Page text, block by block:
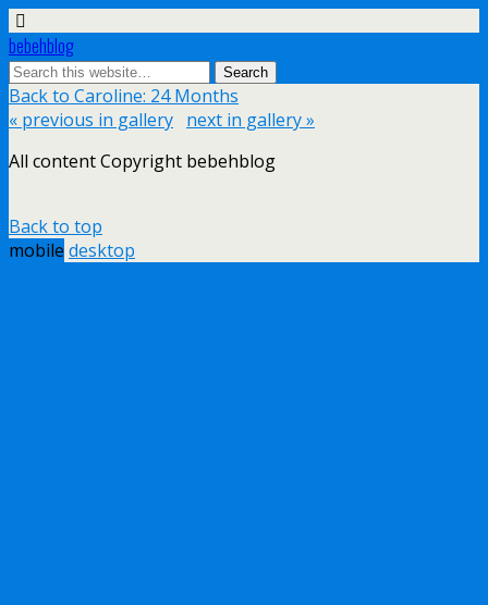
bebehblog
Back to Caroline: 24 Months
« previous in gallery next in gallery »
All content Copyright bebehblog
Back to top
mobile desktop